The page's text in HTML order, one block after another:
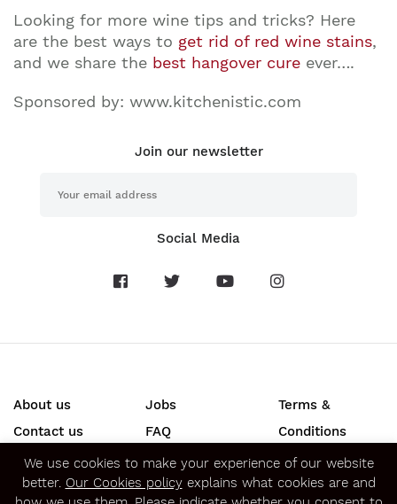
Looking for more wine tips and tricks? Here
are the best ways to get rid of red wine stains,
and we share the best hangover cure ever….
Sponsored by: www.kitchenistic.com
Join our newsletter
Social Media
About us
Contact us
Press
Jobs
FAQ
Terms &
Conditions
Privacy &
Security
We use cookies to make your experience of our website
better. Our Cookies policyexplains what cookies are and